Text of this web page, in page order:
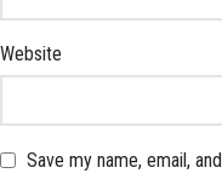
Website
Save my name, email,